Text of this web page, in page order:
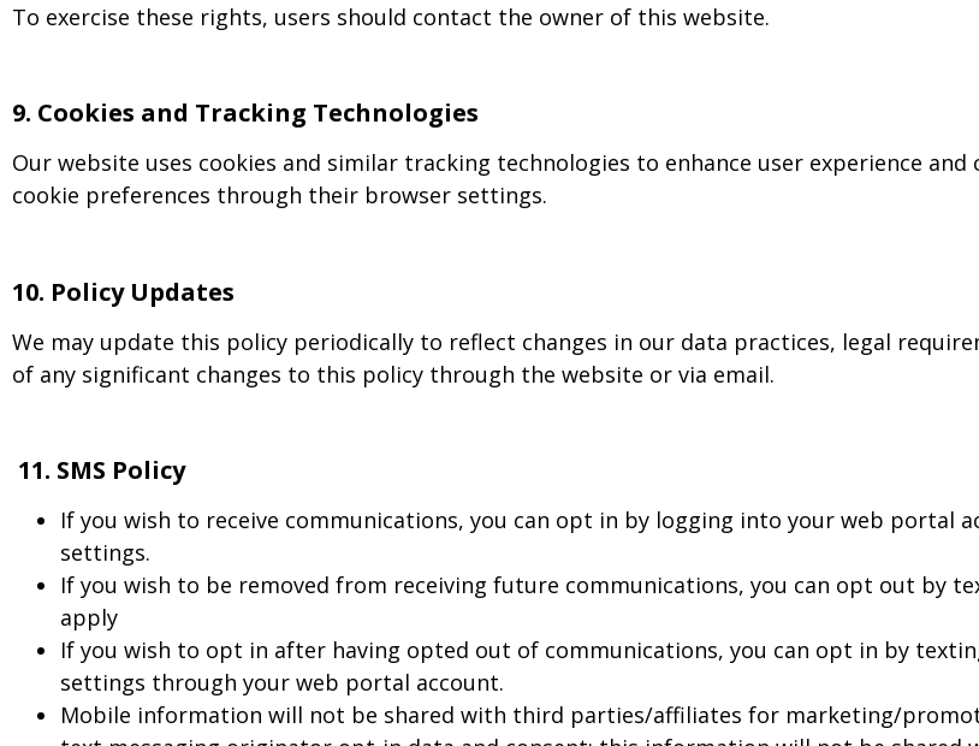
To exercise these rights, users should contact the owner of this website.
9. Cookies and Tracking Technologies
Our website uses cookies and similar tracking technologies to enhance user experience
cookie preferences through their browser settings.
10. Policy Updates
We may update this policy periodically to reflect changes in our data practices, legal
of any significant changes to this policy through the website or via email.
11. SMS Policy
If you wish to receive communications, you can opt in by logging into your web portal
settings.
If you wish to be removed from receiving future communications, you can opt out by
apply
If you wish to opt in after having opted out of communications, you can opt in by
settings through your web portal account.
Mobile information will not be shared with third parties/affiliates for marketing/